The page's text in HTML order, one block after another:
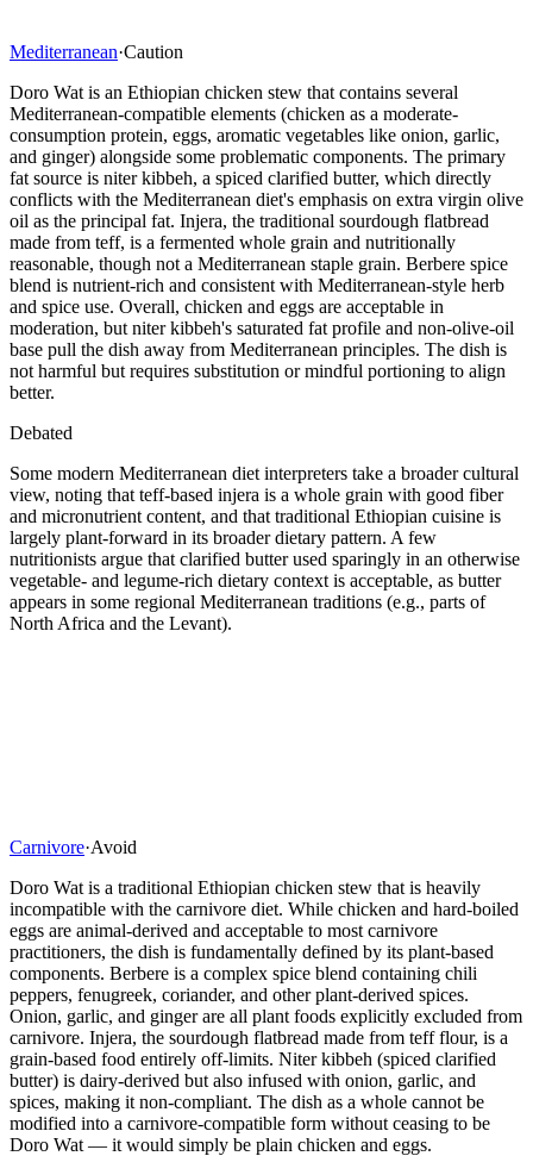
Mediterranean·Caution
Doro Wat is an Ethiopian chicken stew that contains several
Mediterranean-compatible elements (chicken as a moderate-
consumption protein, eggs, aromatic vegetables like onion, garlic,
and ginger) alongside some problematic components. The primary
fat source is niter kibbeh, a spiced clarified butter, which directly
conflicts with the Mediterranean diet's emphasis on extra virgin olive
oil as the principal fat. Injera, the traditional sourdough flatbread
made from teff, is a fermented whole grain and nutritionally
reasonable, though not a Mediterranean staple grain. Berbere spice
blend is nutrient-rich and consistent with Mediterranean-style herb
and spice use. Overall, chicken and eggs are acceptable in
moderation, but niter kibbeh's saturated fat profile and non-olive-oil
base pull the dish away from Mediterranean principles. The dish is
not harmful but requires substitution or mindful portioning to align
better.
Debated
Some modern Mediterranean diet interpreters take a broader cultural
view, noting that teff-based injera is a whole grain with good fiber
and micronutrient content, and that traditional Ethiopian cuisine is
largely plant-forward in its broader dietary pattern. A few
nutritionists argue that clarified butter used sparingly in an otherwise
vegetable- and legume-rich dietary context is acceptable, as butter
appears in some regional Mediterranean traditions (e.g., parts of
North Africa and the Levant).
Carnivore·Avoid
Doro Wat is a traditional Ethiopian chicken stew that is heavily
incompatible with the carnivore diet. While chicken and hard-boiled
eggs are animal-derived and acceptable to most carnivore
practitioners, the dish is fundamentally defined by its plant-based
components. Berbere is a complex spice blend containing chili
peppers, fenugreek, coriander, and other plant-derived spices.
Onion, garlic, and ginger are all plant foods explicitly excluded from
carnivore. Injera, the sourdough flatbread made from teff flour, is a
grain-based food entirely off-limits. Niter kibbeh (spiced clarified
butter) is dairy-derived but also infused with onion, garlic, and
spices, making it non-compliant. The dish as a whole cannot be
modified into a carnivore-compatible form without ceasing to be
Doro Wat — it would simply be plain chicken and eggs.